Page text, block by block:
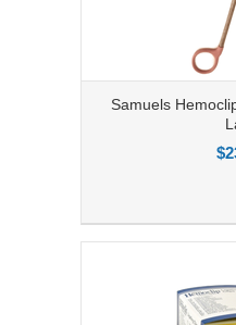
Samuels